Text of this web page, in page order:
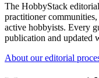
The HobbyStack
practitioner
active hobbyists. Every
publication and updated
About our editorial